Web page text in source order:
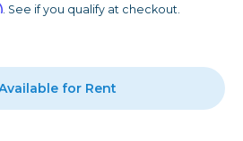
. See if you qualify at checkout.
for Rent